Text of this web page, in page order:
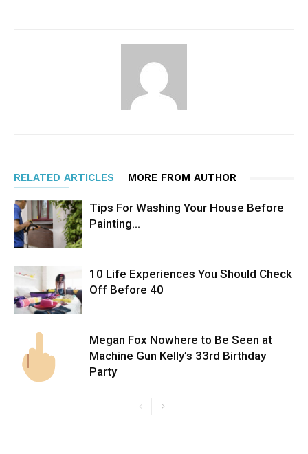
RELATED ARTICLES MORE FROM AUTHOR
Tips For Washing Your House Before
Painting…
10 Life Experiences You Should Check
Off Before 40
Megan Fox Nowhere to Be Seen at
Machine Gun Kelly’s 33rd Birthday
Party